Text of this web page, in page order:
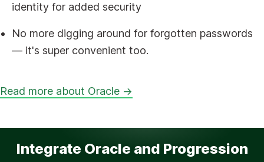
identity for added security
No more digging around for forgotten passwords
— it's super convenient too.
Read more about Oracle →
Integrate Oracle and Progression